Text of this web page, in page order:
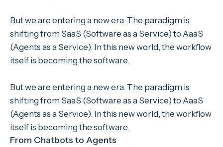
But we are entering a new era. The paradigm is
shifting from SaaS (Software as a Service) to AaaS
(Agents as a Service). In this new world, the workflow
itself is becoming the software.
But we are entering a new era. The paradigm is
shifting from SaaS (Software as a Service) to AaaS
(Agents as a Service). In this new world, the workflow
itself is becoming the software.
From Chatbots to Agents